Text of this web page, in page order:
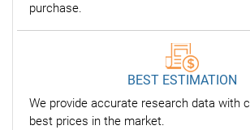
purchase.
BEST ESTIMATION
We provide accurate research data with
best prices in the market.